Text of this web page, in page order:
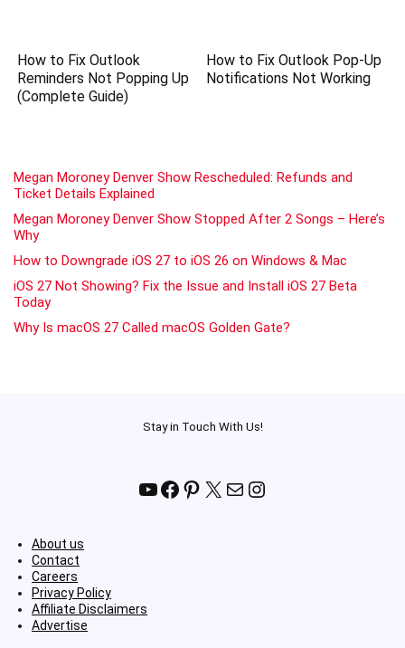
How to Fix Outlook
Reminders Not Popping Up
(Complete Guide)
How to Fix Outlook Pop-Up
Notifications Not Working
Megan Moroney Denver Show Rescheduled: Refunds and
Ticket Details Explained
Megan Moroney Denver Show Stopped After 2 Songs – Here’s
Why
How to Downgrade iOS 27 to iOS 26 on Windows & Mac
iOS 27 Not Showing? Fix the Issue and Install iOS 27 Beta
Today
Why Is macOS 27 Called macOS Golden Gate?
Stay in Touch With Us!
YouTube
Facebook
Pinterest
X MailInstagram
About us
Contact
Careers
Privacy Policy
Affiliate Disclaimers
Advertise